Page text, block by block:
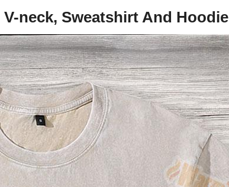
neck, Sweatshirt And Hoodie